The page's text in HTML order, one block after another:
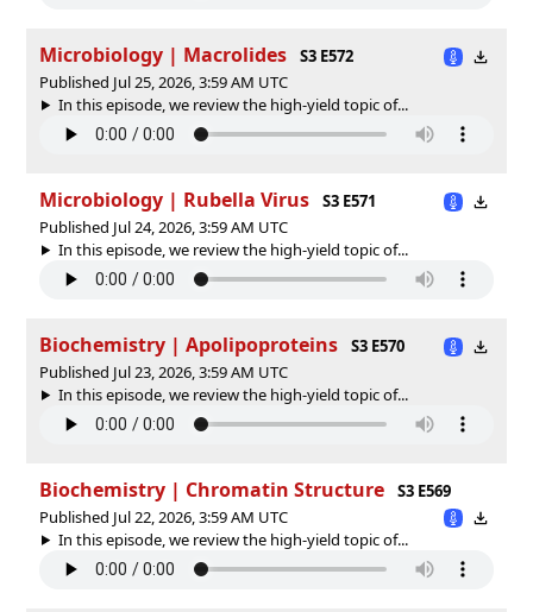
Microbiology | Macrolides
S3 E572
Published Jul 25, 2026, 3:59 AM UTC
In this episode, we review the high-yield topic of⁠⁠⁠⁠⁠...
Microbiology | Rubella Virus
S3 E571
Published Jul 24, 2026, 3:59 AM UTC
In this episode, we review the high-yield topic of⁠⁠⁠⁠⁠...
Biochemistry | Apolipoproteins
S3 E570
Published Jul 23, 2026, 3:59 AM UTC
In this episode, we review the high-yield topic of⁠⁠⁠⁠⁠...
Biochemistry | Chromatin Structure
S3 E569
Published Jul 22, 2026, 3:59 AM UTC
In this episode, we review the high-yield topic of⁠⁠⁠⁠⁠...